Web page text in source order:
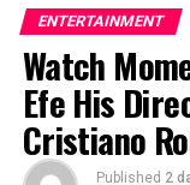
the Americas and
wave of
of modern
ENTERTAINMENT
Watch
Efe His
Cristiano
Published 2